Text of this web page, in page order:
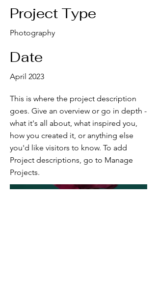
Project Type
Photography
Date
April 2023
This is where the project description
goes. Give an overview or go in depth -
what it's all about, what inspired you,
how you created it, or anything else
you'd like visitors to know. To add
Project descriptions, go to Manage
Projects.